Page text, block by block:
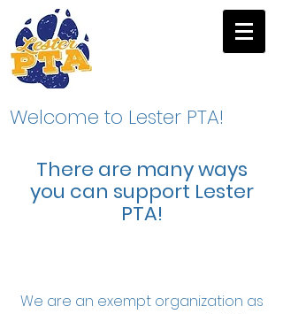
Welcome to Lester PTA!
There are many ways
you can support Lester
PTA!
We are an exempt organization as